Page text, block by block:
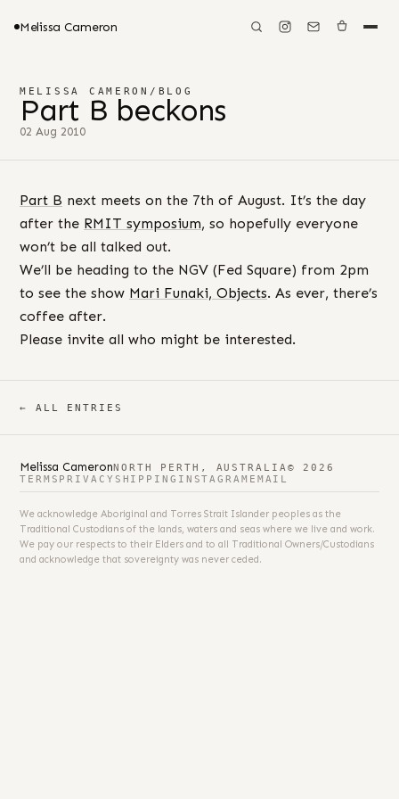
Melissa Cameron
MELISSA CAMERON / BLOG
Part B beckons
02 Aug 2010
Part B next meets on the 7th of August. It’s the day
after the RMIT symposium, so hopefully everyone
won’t be all talked out.
We’ll be heading to the NGV (Fed Square) from 2pm
to see the show Mari Funaki, Objects. As ever, there’s
coffee after.
Please invite all who might be interested.
← ALL ENTRIES
Melissa CameronNORTH PERTH, AUSTRALIA © 2026
TERMS PRIVACY SHIPPING INSTAGRAM EMAIL
We acknowledge Aboriginal and Torres Strait Islander peoples as the
Traditional Custodians of the lands, waters and seas where we live and work.
We pay our respects to their Elders and to all Traditional Owners/Custodians
and acknowledge that sovereignty was never ceded.